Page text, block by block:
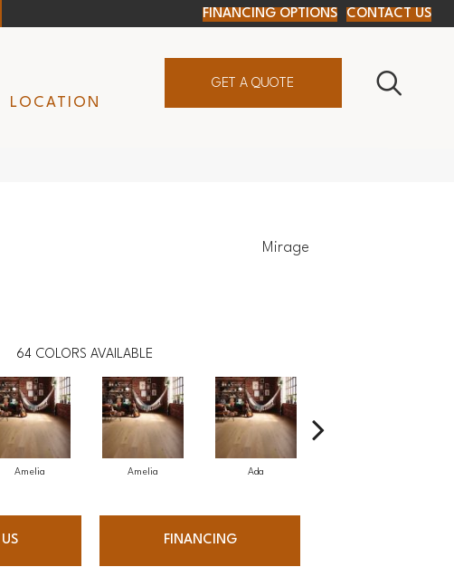
FINANCING OPTIONS CONTACT US
LOCATION
GET A QUOTE
Mirage
64 COLORS AVAILABLE
Amelia Amelia Ada
FINANCING